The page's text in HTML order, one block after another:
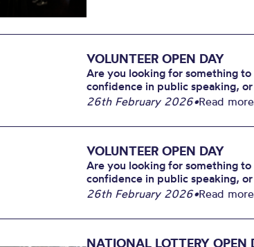
VOLUNTEER OPEN DAY
Are you looking for something
confidence in public speaking,
26th February 2026•Read more
VOLUNTEER OPEN DAY
Are you looking for something
confidence in public speaking,
26th February 2026•Read more
NATIONAL LOTTERY OPEN